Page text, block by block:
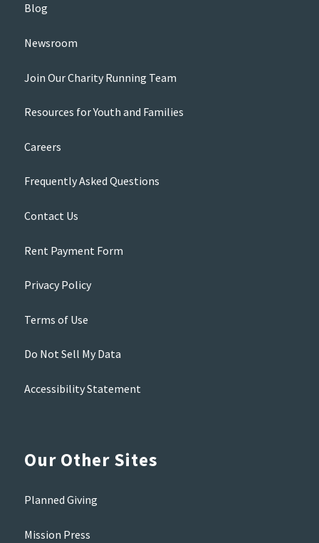
Blog
Newsroom
Join Our Charity Running Team
Resources for Youth and Families
Careers
Frequently Asked Questions
Contact Us
Rent Payment Form
Privacy Policy
Terms of Use
Do Not Sell My Data
Accessibility Statement
Our Other Sites
Planned Giving
Mission Press